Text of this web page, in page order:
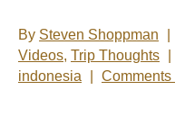
By Steven Shoppman
Videos, Trip Thoughts
indonesia
Comments